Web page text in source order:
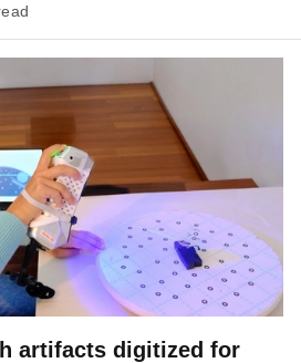
artifacts digitized for